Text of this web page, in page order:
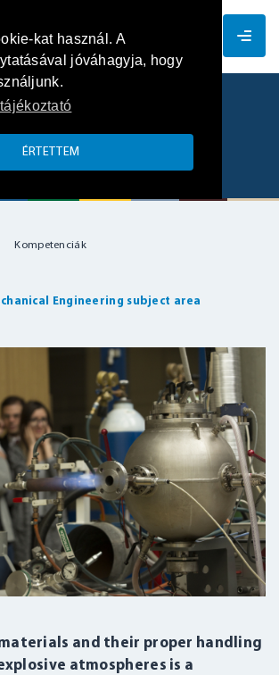
kat használ. A
jóváhagyja, hogy
ÉRTETTEM
Kompetenciák
Engineering subject area
and their proper handling
atmospheres is a